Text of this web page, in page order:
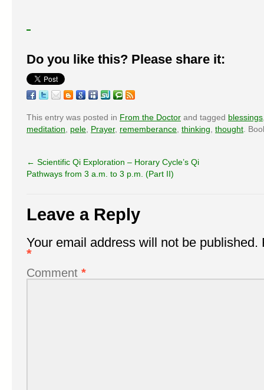
Do you like this? Please share it:
This entry was posted in From the Doctor and tagged blessings
meditation
pele Prayer, rememberance thinking thought .
← Scientific Qi Exploration – Horary Cycle’s Qi
Pathways from 3 a.m. to 3 p.m. (Part II)
Leave a Reply
Your email address will not be published.
*
Comment *